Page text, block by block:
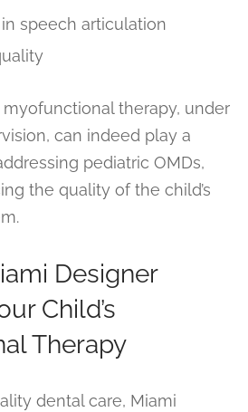
speech articulation
therapy, under
can indeed play a
pediatric OMDs,
the quality of the child’s
Designer
Child’s
Therapy
dental care, Miami